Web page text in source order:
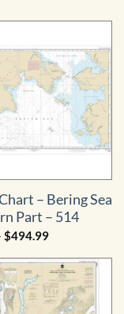
– Bering Sea
Part – 514
$494.99Price
$29.99
through
$494.99